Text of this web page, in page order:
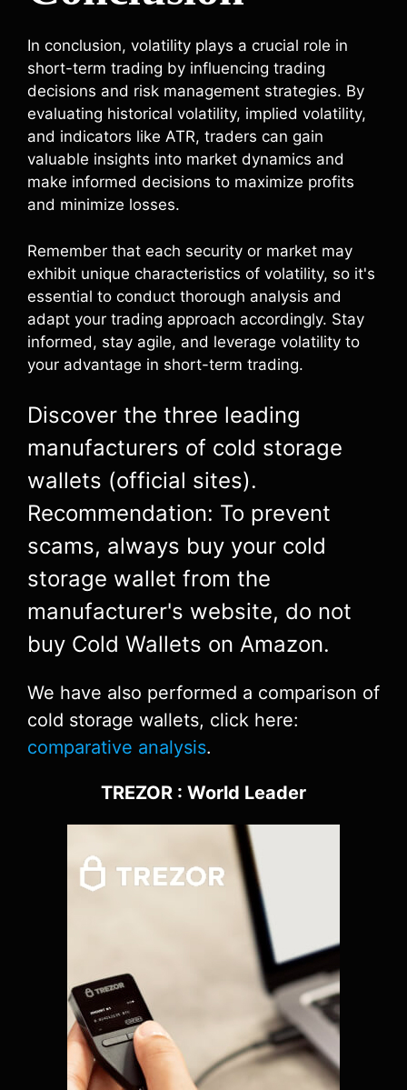
In conclusion, volatility plays a crucial role in
short-term trading by influencing trading
decisions and risk management strategies. By
evaluating historical volatility, implied volatility,
and indicators like ATR, traders can gain
valuable insights into market dynamics and
make informed decisions to maximize profits
and minimize losses.
Remember that each security or market may
exhibit unique characteristics of volatility, so it's
essential to conduct thorough analysis and
adapt your trading approach accordingly. Stay
informed, stay agile, and leverage volatility to
your advantage in short-term trading.
Discover the three leading
manufacturers of cold storage
wallets (official sites).
Recommendation: To prevent
scams, always buy your cold
storage wallet from the
manufacturer's website, do not
buy Cold Wallets on Amazon.
We have also performed a comparison of
cold storage wallets, click here:
comparative analysis.
TREZOR : World Leader